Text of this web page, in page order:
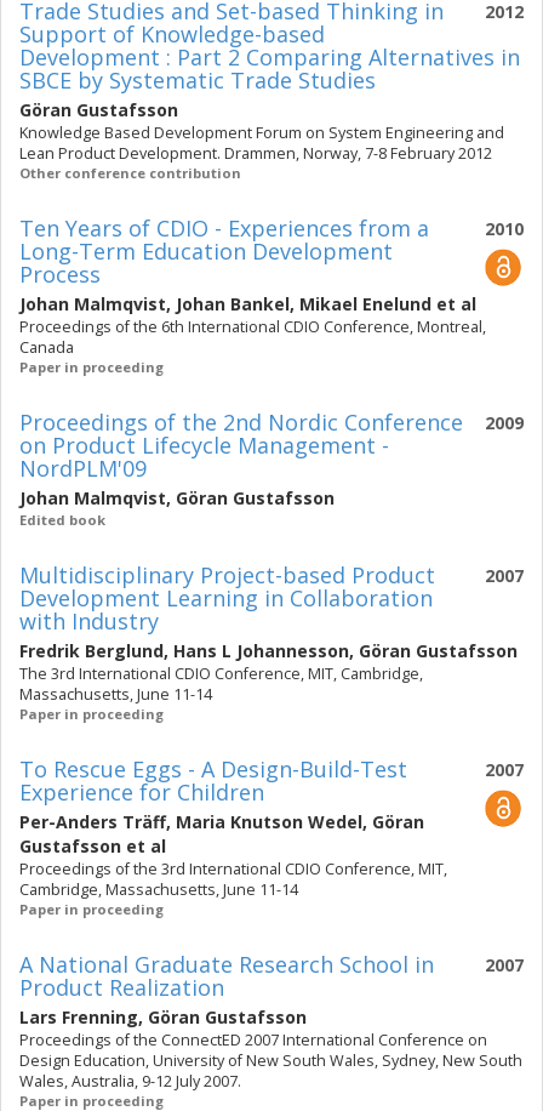
2012
Trade Studies and Set-based Thinking in
Support of Knowledge-based
Development : Part 2 Comparing Alternatives in
SBCE by Systematic Trade Studies
Göran Gustafsson
Knowledge Based Development Forum on System Engineering and
Lean Product Development. Drammen, Norway, 7-8 February 2012
Other conference contribution
2010
Ten Years of CDIO - Experiences from a
Long-Term Education Development
Process
Johan Malmqvist, Johan Bankel, Mikael Enelund et al
Proceedings of the 6th International CDIO Conference, Montreal,
Canada
Paper in proceeding
2009
Proceedings of the 2nd Nordic Conference
on Product Lifecycle Management -
NordPLM'09
Johan Malmqvist, Göran Gustafsson
Edited book
2007
Multidisciplinary Project-based Product
Development Learning in Collaboration
with Industry
Fredrik Berglund, Hans L Johannesson, Göran Gustafsson
The 3rd International CDIO Conference, MIT, Cambridge,
Massachusetts, June 11-14
Paper in proceeding
2007
To Rescue Eggs - A Design-Build-Test
Experience for Children
Per-Anders Träff, Maria Knutson Wedel, Göran
Gustafsson et al
Proceedings of the 3rd International CDIO Conference, MIT,
Cambridge, Massachusetts, June 11-14
Paper in proceeding
2007
A National Graduate Research School in
Product Realization
Lars Frenning, Göran Gustafsson
Proceedings of the ConnectED 2007 International Conference on
Design Education, University of New South Wales, Sydney, New South
Wales, Australia, 9-12 July 2007.
Paper in proceeding